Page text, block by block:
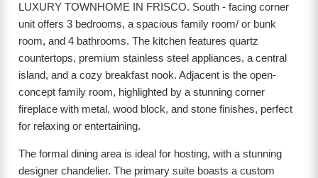
LUXURY TOWNHOME IN FRISCO. South - facing corner
unit offers 3 bedrooms, a spacious family room/ or bunk
room, and 4 bathrooms. The kitchen features quartz
countertops, premium stainless steel appliances, a central
island, and a cozy breakfast nook. Adjacent is the open-
concept family room, highlighted by a stunning corner
fireplace with metal, wood block, and stone finishes, perfect
for relaxing or entertaining.
The formal dining area is ideal for hosting, with a stunning
designer chandelier. The primary suite boasts a custom